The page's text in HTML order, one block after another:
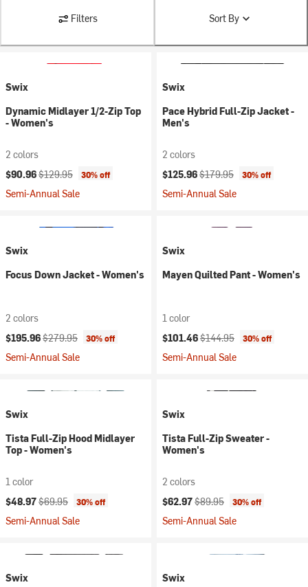
Filters Sort By
Swix
Dynamic Midlayer 1/2-Zip Top
- Women's
2 colors
Current price:
$90.96Original price:
$129.95 30% off
Semi-Annual Sale
Swix
Pace Hybrid Full-Zip Jacket -
Men's
2 colors
Current price:
$125.96Original price:
$179.95 30% off
Semi-Annual Sale
Swix
Focus Down Jacket - Women's
2 colors
Current price:
$195.96Original price:
$279.95 30% off
Semi-Annual Sale
Swix
Mayen Quilted Pant - Women's
1 color
Current price:
$101.46Original price:
$144.95 30% off
Semi-Annual Sale
Swix
Tista Full-Zip Hood Midlayer
Top - Women's
1 color
Current price:
$48.97Original price:
$69.95 30% off
Semi-Annual Sale
Swix
Tista Full-Zip Sweater -
Women's
2 colors
Current price:
$62.97Original price:
$89.95 30% off
Semi-Annual Sale
Swix
Swix